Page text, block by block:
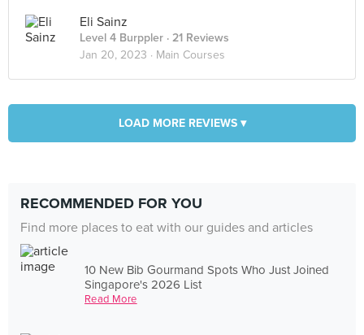
Eli Sainz
Level 4 Burppler · 21 Reviews
Jan 20, 2023 · Main Courses
LOAD MORE REVIEWS ▾
RECOMMENDED FOR YOU
Find more places to eat with our guides and articles
10 New Bib Gourmand Spots Who Just Joined
Singapore's 2026 List
Read More